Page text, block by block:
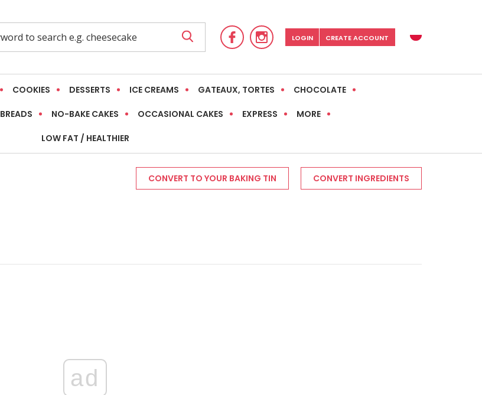
LOGIN CREATE ACCOUNT
COOKIES DESSERTS ICE CREAMS GATEAUX, TORTES CHOCOLATE
BREADS NO-BAKE CAKES OCCASIONAL CAKES EXPRESS MORE
LOW FAT / HEALTHIER
CONVERT TO YOUR BAKING TIN CONVERT INGREDIENTS
ad